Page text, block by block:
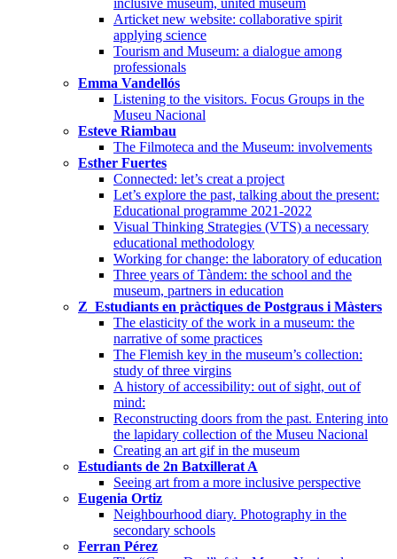
Articket new website: collaborative spirit
applying science
Tourism and Museum: a dialogue among
professionals
Emma Vandellós
Listening to the visitors. Focus Groups in the
Museu Nacional
Esteve Riambau
The Filmoteca and the Museum: involvements
Esther Fuertes
Connected: let’s creat a project
Let’s explore the past, talking about the present:
Educational programme 2021-2022
Visual Thinking Strategies (VTS) a necessary
educational methodology
Working for change: the laboratory of education
Three years of Tàndem: the school and the
museum, partners in education
Z_Estudiants en pràctiques de Postgraus i Màsters
The elasticity of the work in a museum: the
narrative of some practices
The Flemish key in the museum’s collection:
study of three virgins
A history of accessibility: out of sight, out of
mind:
Reconstructing doors from the past. Entering into
the lapidary collection of the Museu Nacional
Creating an art gif in the museum
Estudiants de 2n Batxillerat A
Seeing art from a more inclusive perspective
Eugenia Ortiz
Neighbourhood diary. Photography in the
secondary schools
Ferran Pérez